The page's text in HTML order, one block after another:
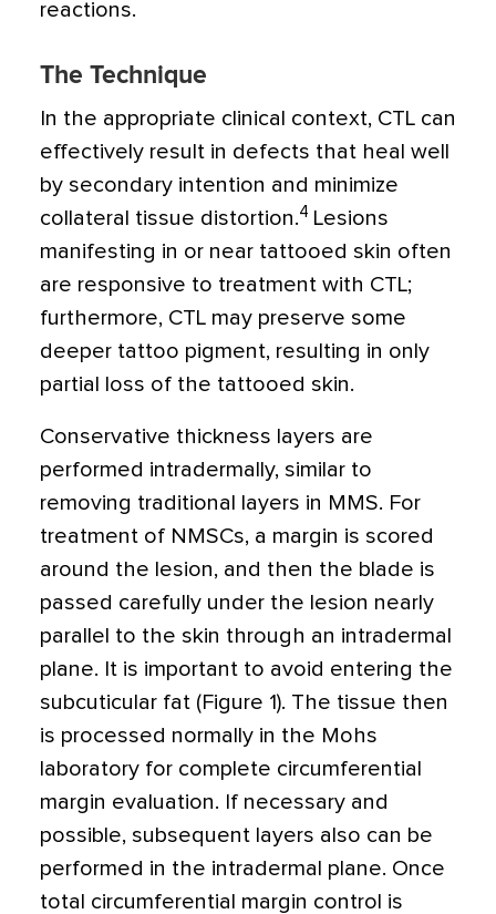
reactions.
The Technique
In the appropriate clinical context, CTL can
effectively result in defects that heal well
by secondary intention and minimize
collateral tissue distortion.4 Lesions
manifesting in or near tattooed skin often
are responsive to treatment with CTL;
furthermore, CTL may preserve some
deeper tattoo pigment, resulting in only
partial loss of the tattooed skin.
Conservative thickness layers are
performed intradermally, similar to
removing traditional layers in MMS. For
treatment of NMSCs, a margin is scored
around the lesion, and then the blade is
passed carefully under the lesion nearly
parallel to the skin through an intradermal
plane. It is important to avoid entering the
subcuticular fat (Figure 1). The tissue then
is processed normally in the Mohs
laboratory for complete circumferential
margin evaluation. If necessary and
possible, subsequent layers also can be
performed in the intradermal plane. Once
total circumferential margin control is